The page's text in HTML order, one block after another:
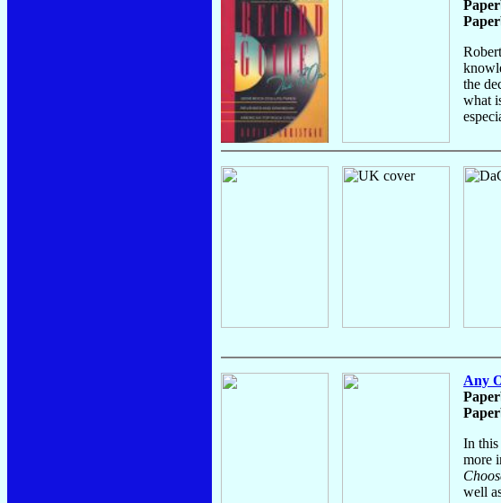
the
what
Any
In this
more
well